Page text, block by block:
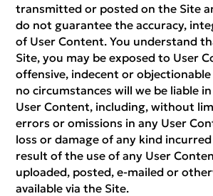
transmitted or posted on the Site
do not guarantee the accuracy,
of User Content. You understand
Site, you may be exposed to User
offensive, indecent or
no circumstances will we be liable
User Content, including, without
errors or omissions in any User
loss or damage of any kind
result of the use of any User
uploaded, posted, e-mailed or
available via the Site.